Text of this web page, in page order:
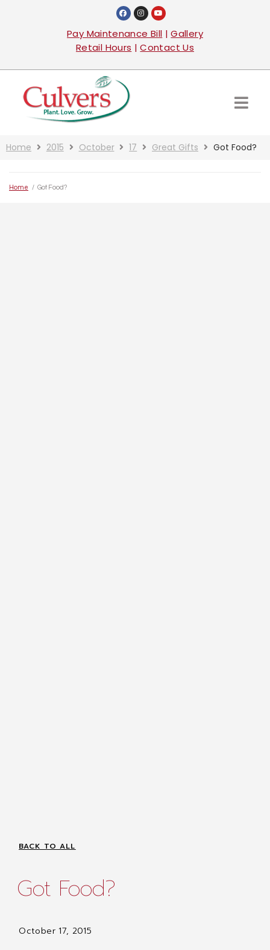
Pay Maintenance Bill |Gallery
Retail Hours |Contact Us
Home 2015 October 17 Great Gifts Got Food?
Home / Got Food?
BACK TO ALL
Got Food?
October 17, 2015